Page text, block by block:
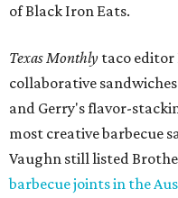
of Black Iron Eats.
Texas Monthly taco editor
collaborative
and Gerry's flavor-
most creative barbecue
Vaughn still listed
barbecue joints in the